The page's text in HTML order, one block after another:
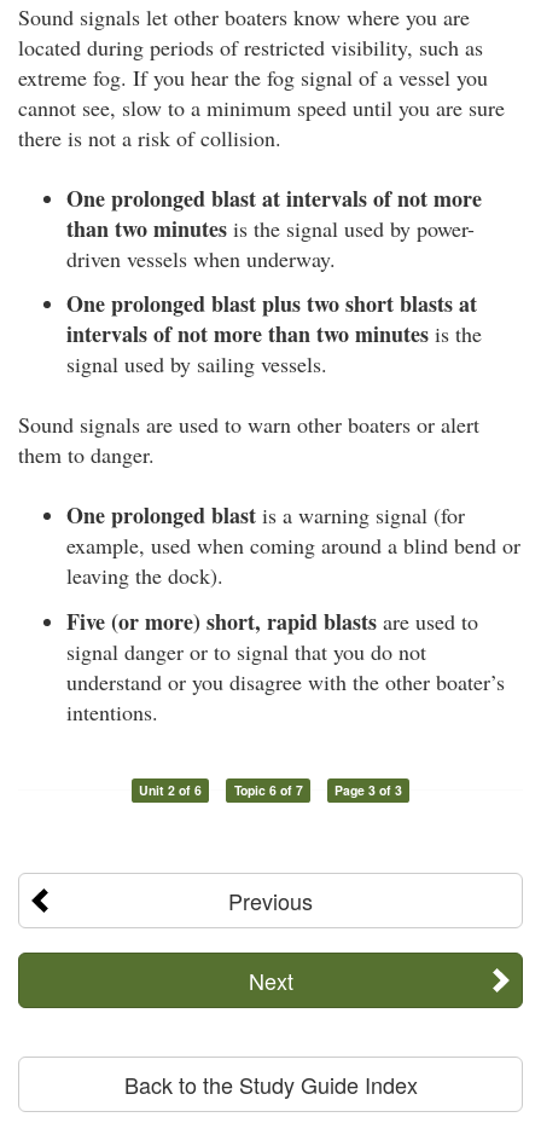
Sound signals let other boaters know where you are
located during periods of restricted visibility, such as
extreme fog. If you hear the fog signal of a vessel you
cannot see, slow to a minimum speed until you are sure
there is not a risk of collision.
One prolonged blast at intervals of not more
than two minutes is the signal used by power-
driven vessels when underway.
One prolonged blast plus two short blasts at
intervals of not more than two minutes is the
signal used by sailing vessels.
Sound signals are used to warn other boaters or alert
them to danger.
One prolonged blast is a warning signal (for
example, used when coming around a blind bend or
leaving the dock).
Five (or more) short, rapid blasts are used to
signal danger or to signal that you do not
understand or you disagree with the other boater’s
intentions.
Unit 2 of 6 Topic 6 of 7 Page 3 of 3
Previous
Next
Back to the Study Guide Index